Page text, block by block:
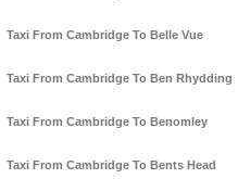
Taxi From Cambridge To Belle Vue
Taxi From Cambridge To Ben Rhydding
Taxi From Cambridge To Benomley
Taxi From Cambridge To Bents Head